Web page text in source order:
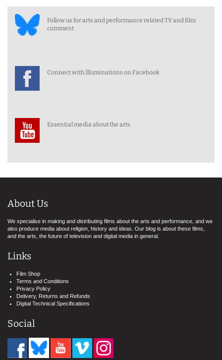
Follow us for arts and performance related TV and film
comment
Connect with Illuminations on Facebook
Essential media about the arts
About Us
We specialise in making and distributing films about the arts and performance, and we
also produce media about religion, history and ideas. Our blog is about these films,
and the arts, the future of television and digital media in general.
Links
Film Shop
Terms and Conditions
Privacy Policy
Delivery, Returns and Refunds
Digital Technical Specifications
Social